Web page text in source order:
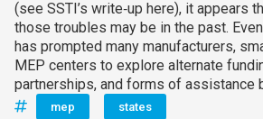
(see SSTI’s write‑up here), it appears
those troubles may be in the past.
has prompted many manufacturers,
MEP centers to explore alternate
partnerships, and forms of assistance
mep states